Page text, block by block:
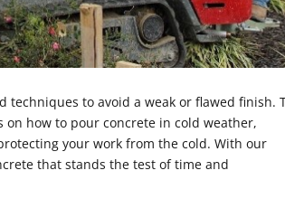
techniques to avoid a weak or flawed finish.
how to pour concrete in cold weather,
your work from the cold. With our
that stands the test of time and